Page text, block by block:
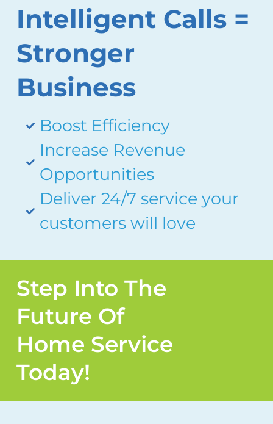
Intelligent Calls =
Stronger
Business
Boost Efficiency
Increase Revenue
Opportunities
Deliver 24/7 service your
customers will love
Step Into The
Future Of
Home Service
Today!